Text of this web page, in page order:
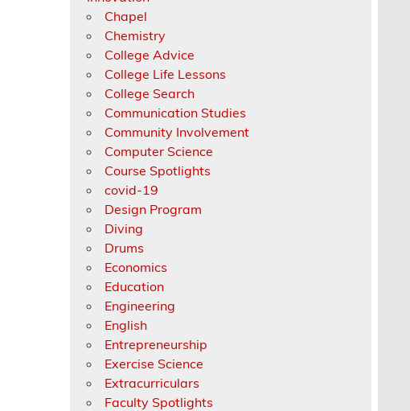
Chapel
Chemistry
College Advice
College Life Lessons
College Search
Communication Studies
Community Involvement
Computer Science
Course Spotlights
covid-19
Design Program
Diving
Drums
Economics
Education
Engineering
English
Entrepreneurship
Exercise Science
Extracurriculars
Faculty Spotlights